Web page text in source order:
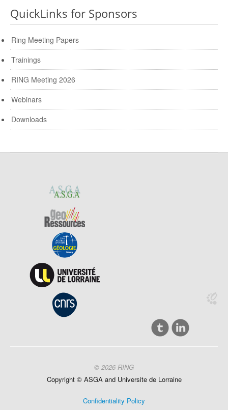
QuickLinks for Sponsors
Ring Meeting Papers
Trainings
RING Meeting 2026
Webinars
Downloads
© 2026 RING
Copyright © ASGA and Universitede Lorraine
Confidentiality Policy